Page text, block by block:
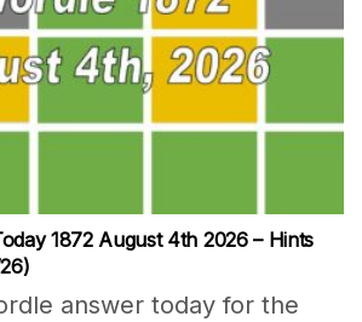
1872 August 4th 2026 – Hints
answer today for the